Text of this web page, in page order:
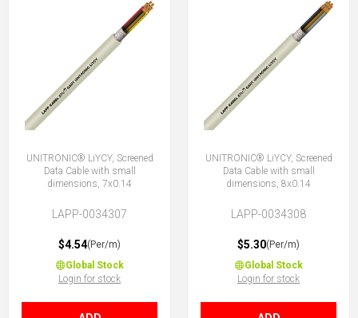
UNITRONIC® LiYCY, Screened
Data Cable with small
dimensions, 7x0.14
LAPP-0034307
$4.54(Per/m)
Global Stock
Login for stock
UNITRONIC® LiYCY, Screened
Data Cable with small
dimensions, 8x0.14
LAPP-0034308
$5.30(Per/m)
Global Stock
Login for stock